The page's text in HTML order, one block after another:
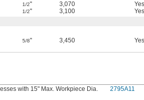
1/2" 3,070 Yes
1/2" 3,100 Yes
5/8" 3,450 Yes
with 15" Max. Workpiece Dia.
2795A11